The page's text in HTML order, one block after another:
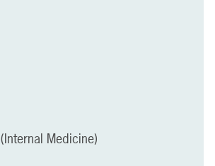
Medicine)